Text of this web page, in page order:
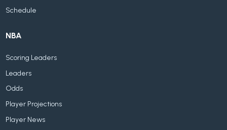
Schedule
NBA
Scoring Leaders
Leaders
Odds
Player Projections
Player News